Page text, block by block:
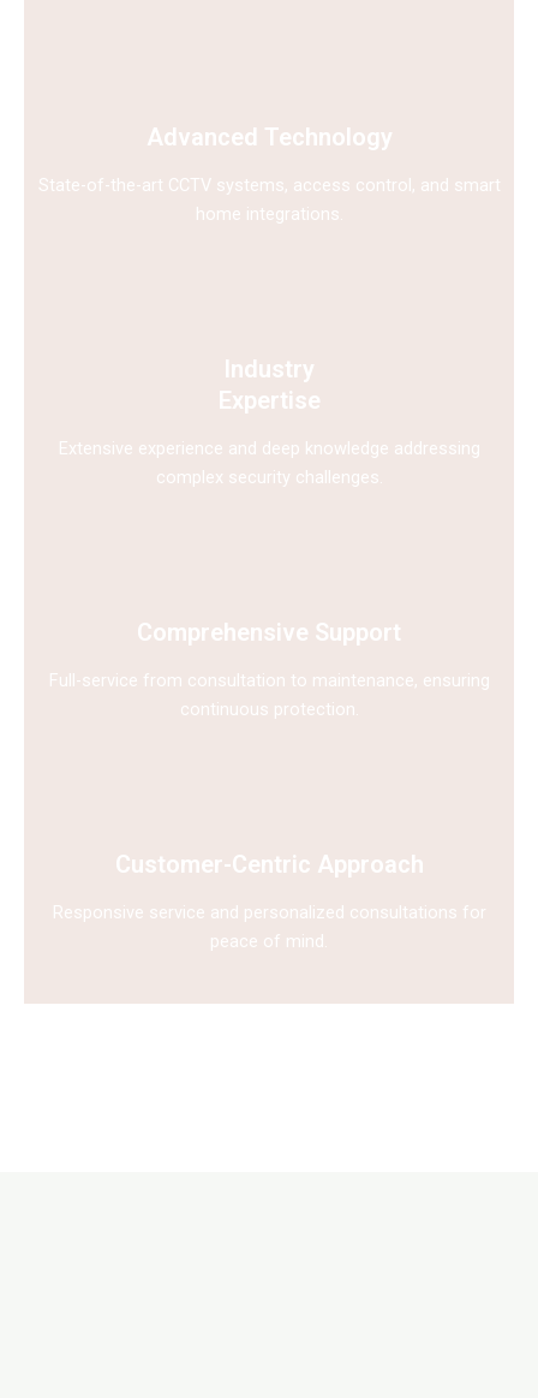
Advanced Technology
State-of-the-art CCTV systems, access control, and smart
home integrations.
Industry
Expertise
Extensive experience and deep knowledge addressing
complex security challenges.
Comprehensive Support
Full-service from consultation to maintenance, ensuring
continuous protection.
Customer-Centric Approach
Responsive service and personalized consultations for
peace of mind.